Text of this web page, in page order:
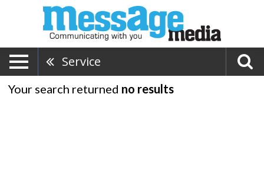
Service
Your search returned no results